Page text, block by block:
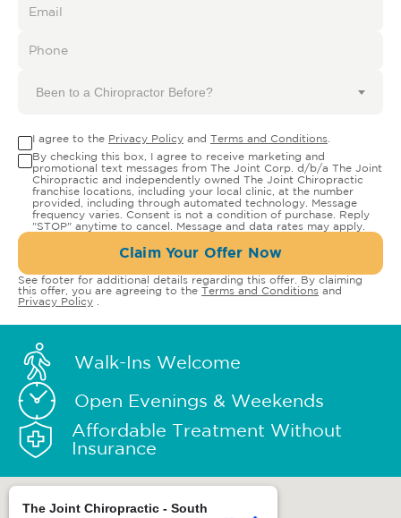
Been to a Chiropractor Before?
I agree to the Privacy Policy and Terms and Conditions
By checking this box, I agree to receive marketing and
promotional text messages from The Joint Corp. d/b/a The Joint
Chiropractic and independently owned The Joint Chiropractic
franchise locations, including your local clinic, at the number
provided, including through automated technology. Message
frequency varies. Consent is not a condition of purchase. Reply
"STOP" anytime to cancel. Message and data rates may apply.
Claim Your Offer Now
See footer for additional details regarding this offer. By claiming
this offer, you are agreeing to the Terms and Conditions and
Privacy Policy
Walk-Ins Welcome
Open Evenings & Weekends
Affordable Treatment Without
Insurance
The Joint Chiropractic - South